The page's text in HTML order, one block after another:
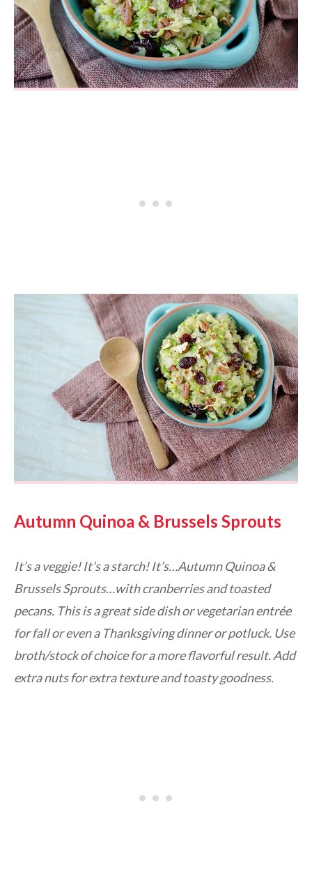
Autumn Quinoa & Brussels Sprouts
It’s a veggie! It’s a starch! It’s…Autumn Quinoa &
Brussels Sprouts…with cranberries and toasted
pecans. This is a great side dish or vegetarian entrée
for fall or even a Thanksgiving dinner or potluck. Use
broth/stock of choice for a more flavorful result. Add
extra nuts for extra texture and toasty goodness.